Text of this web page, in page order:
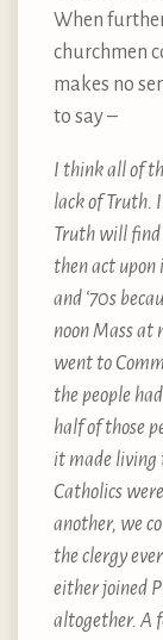
When
churchmen
makes no
to say –
I think all of
lack of Truth.
Truth will
then act upon
and ‘70s
noon Mass at
went to
the people
half of those
it made living
Catholics
another, we
the clergy
either joined
altogether. A